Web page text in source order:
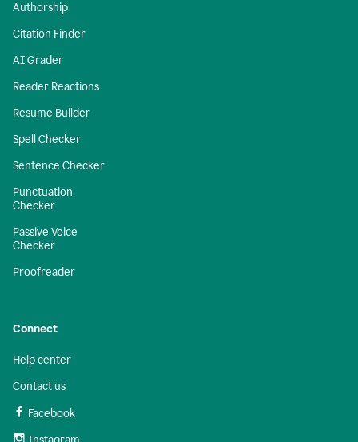
Authorship
Citation Finder
AI Grader
Reader Reactions
Resume Builder
Spell Checker
Sentence Checker
Punctuation
Checker
Passive Voice
Checker
Proofreader
Connect
Help center
Contact us
Facebook